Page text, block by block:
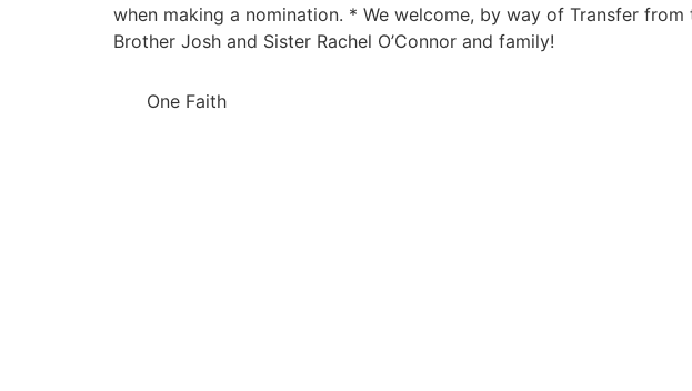
when making a nomination. * We welcome, by way of Transfer
Brother Josh and Sister Rachel O’Connor and family!
One Faith